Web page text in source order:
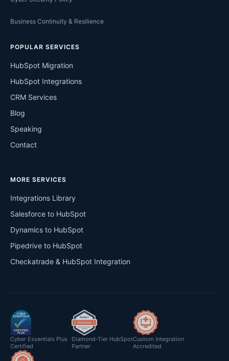
POPULAR SERVICES
HubSpot Migration
HubSpot Integrations
CRM Services
Blog
Speaking
Contact
MORE SERVICES
Integrations Library
Salesforce to HubSpot
Dynamics to HubSpot
Pipedrive to HubSpot
Checkatrade & HubSpot Integration
Business Continuity & Resilience
Cyber Essentials Plus
Certified
Diamond-Tier HubSpot
Partner
Custom Integration
Accredited